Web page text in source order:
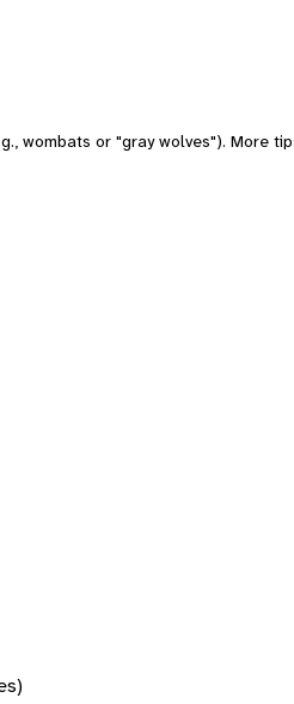
wombats or "gray wolves"). More